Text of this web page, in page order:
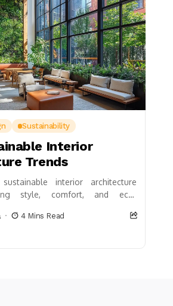
Sustainability
Interior
Trends
interior architecture
style, comfort, and eco-
efficiency, and water
4 Mins Read